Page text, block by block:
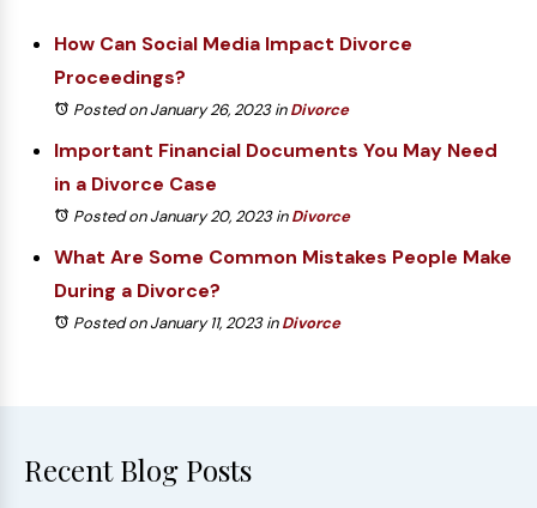
How Can Social Media Impact Divorce
Proceedings?
Posted on January 26, 2023inDivorce
Important Financial Documents You May Need
in a Divorce Case
Posted on January 20, 2023inDivorce
What Are Some Common Mistakes People Make
During a Divorce?
Posted on January 11, 2023inDivorce
Recent Blog Posts